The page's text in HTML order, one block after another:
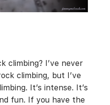
climbing? I’ve never
climbing, but I’ve
It’s intense. It’s
fun. If you have the